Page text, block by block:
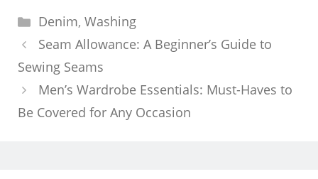
Categories
Denim, Washing
Seam Allowance: A Beginner’s Guide to
Sewing Seams
Men’s Wardrobe Essentials: Must-Haves to
Be Covered for Any Occasion